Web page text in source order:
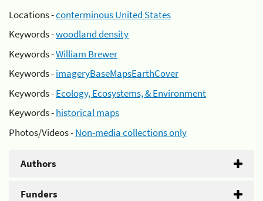
Locations -conterminous United States
Keywords -woodland density
Keywords -William Brewer
Keywords -imageryBaseMapsEarthCover
Keywords -Ecology, Ecosystems, & Environment
Keywords -historical maps
Photos/Videos -Non-media collections only
Authors
Funders